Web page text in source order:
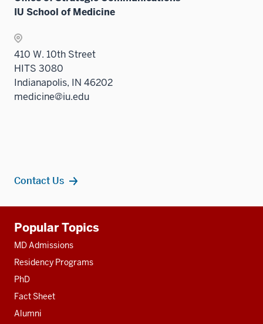
IU School of Medicine
410 W. 10th Street
HITS 3080
Indianapolis, IN 46202
medicine@iu.edu
Contact Us
resources
Popular Topics
MD Admissions
Residency Programs
PhD
Fact Sheet
Alumni